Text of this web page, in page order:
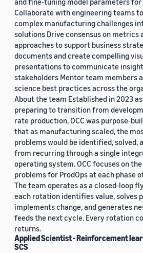
Collaborate with engineering teams
complex manufacturing challenges
solutions Drive consensus on metrics
approaches to support business
documents and create compelling
presentations to communicate
stakeholders Mentor team members
science best practices across the
About the team Established in 2023
preparing to transition from
rate production, OCC was purpose-
that as manufacturing scaled, the
problems would be identified, solved,
from recurring through a single
operating system. OCC focuses on
problems for ProdOps at each phase
The team operates as a closed-loop
each rotation identifies value, solves
implements change, and generates
feeds the next cycle. Every rotation
returns.
Applied Scientist - Reinforcement
SCS